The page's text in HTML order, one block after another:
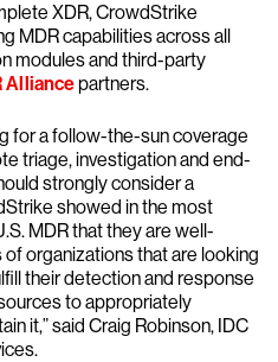
XDR, CrowdStrike
MDR capabilities across all
modules and third-party
Alliancepartners.
for a follow-the-sun coverage
triage, investigation and end-
strongly consider a
showed in the most
MDR that they are well-
organizations that are looking
their detection and response
to appropriately
it,” said Craig Robinson, IDC